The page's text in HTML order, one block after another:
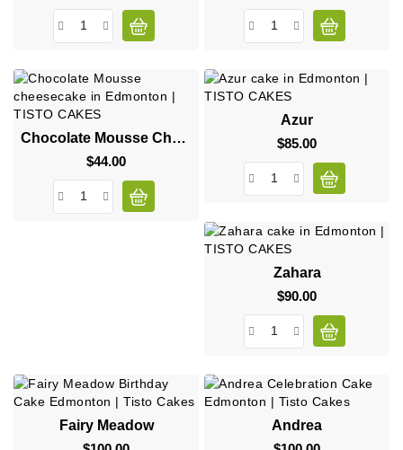
Chocolate Mousse Cheesecake
$44.00Price
Azur
$85.00Price
Zahara
$90.00Price
Fairy Meadow
Andrea